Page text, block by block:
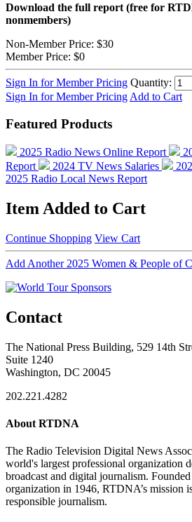
Download the full report (free for
nonmembers)
Non-Member Price: $30
Member Price: $0
Sign In for Member Pricing Quantity:
Sign In for Member Pricing Add to Cart
Featured Products
2025 Radio News Online Report
Report
2024 TV News Salaries
2025 Radio Local News Report
Item Added to Cart
Continue Shopping View Cart
Add Another 2025 Women & People of
Contact
The National Press Building, 529 14th
Suite 1240
Washington, DC 20045
202.221.4282
About RTDNA
The Radio Television Digital News
world's largest professional organization
broadcast and digital journalism. Founded
organization in 1946, RTDNA’s mission
responsible journalism.